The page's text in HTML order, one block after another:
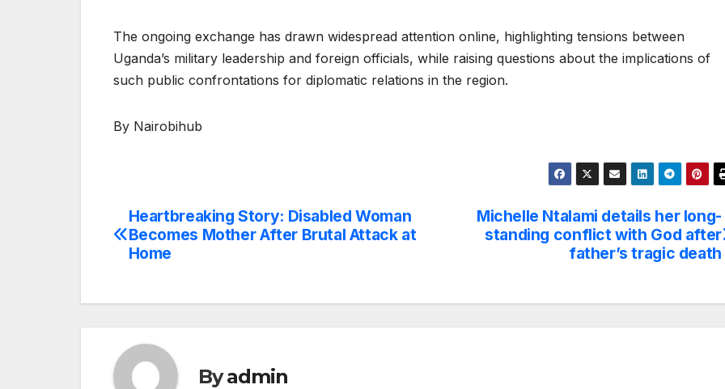
The ongoing exchange has drawn widespread attention online, highlighting tensions between
Uganda’s military leadership and foreign officials, while raising questions about the implications of
such public confrontations for diplomatic relations in the region.
By Nairobihub
Post
navigation
Michelle Ntalami details her long-
standing conflict with God after
father’s tragic death
Heartbreaking Story: Disabled Woman
Becomes Mother After Brutal Attack at
Home
Byadmin